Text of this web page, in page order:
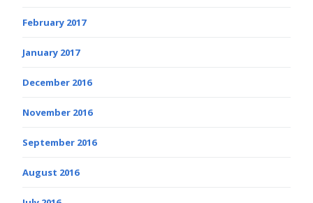
February 2017
January 2017
December 2016
November 2016
September 2016
August 2016